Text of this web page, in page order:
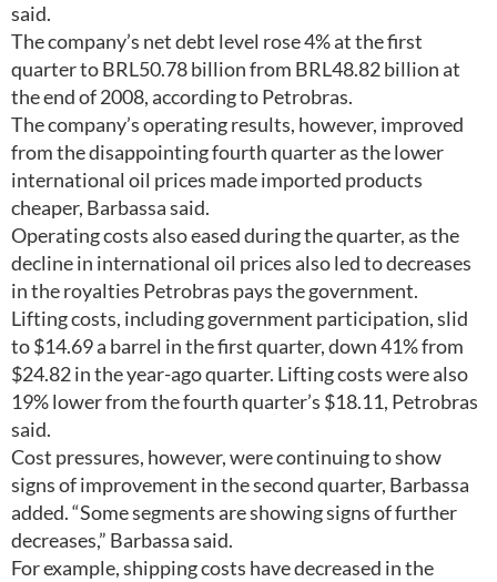
said.
The company’s net debt level rose 4% at the first
quarter to BRL50.78 billion from BRL48.82 billion at
the end of 2008, according to Petrobras.
The company’s operating results, however, improved
from the disappointing fourth quarter as the lower
international oil prices made imported products
cheaper, Barbassa said.
Operating costs also eased during the quarter, as the
decline in international oil prices also led to decreases
in the royalties Petrobras pays the government.
Lifting costs, including government participation, slid
to $14.69 a barrel in the first quarter, down 41% from
$24.82 in the year-ago quarter. Lifting costs were also
19% lower from the fourth quarter’s $18.11, Petrobras
said.
Cost pressures, however, were continuing to show
signs of improvement in the second quarter, Barbassa
added. “Some segments are showing signs of further
decreases,” Barbassa said.
For example, shipping costs have decreased in the